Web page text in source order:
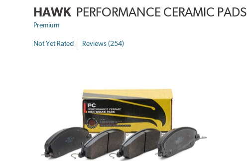
HAWK PERFORMANCE CERAMIC PADS
Premium
Not Yet Rated Reviews (254)